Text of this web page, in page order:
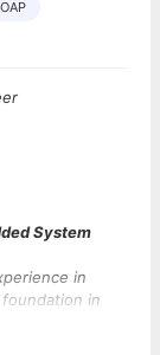
System
in
in